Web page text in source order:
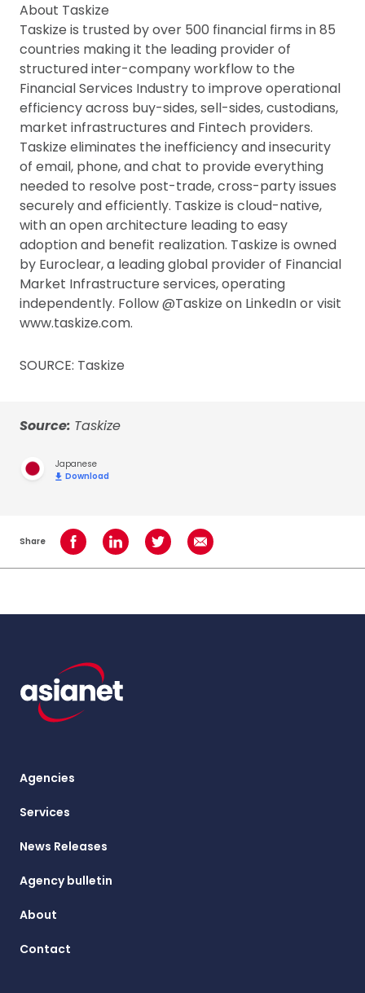
About Taskize
Taskize is trusted by over 500 financial firms in 85
countries making it the leading provider of
structured inter-company workflow to the
Financial Services Industry to improve operational
efficiency across buy-sides, sell-sides, custodians,
market infrastructures and Fintech providers.
Taskize eliminates the inefficiency and insecurity
of email, phone, and chat to provide everything
needed to resolve post-trade, cross-party issues
securely and efficiently. Taskize is cloud-native,
with an open architecture leading to easy
adoption and benefit realization. Taskize is owned
by Euroclear, a leading global provider of Financial
Market Infrastructure services, operating
independently. Follow @Taskize on LinkedIn or visit
www.taskize.com.
SOURCE: Taskize
Source: Taskize
Japanese
Download
Share Share on Facebook
Share on LinkedInShare on TwitterShare using Email
Agencies
Services
News Releases
Agency bulletin
About
Contact